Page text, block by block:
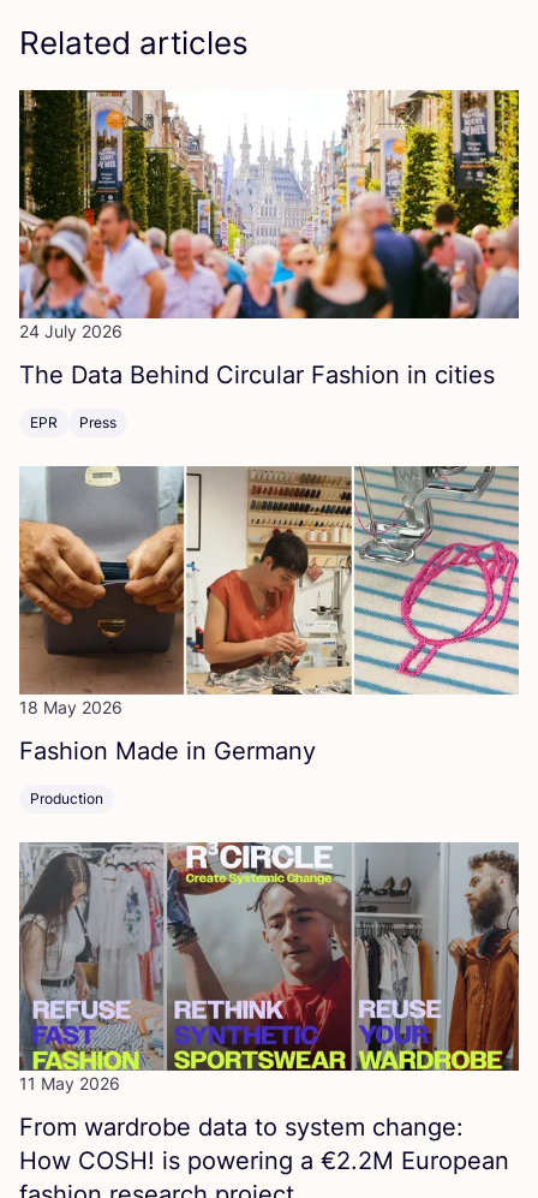
Related articles
24 July 2026
The Data Behind Circular Fashion in cities
EPR Press
18 May 2026
Fashion Made in Germany
Production
11 May 2026
From wardrobe data to system change:
How COSH! is powering a €2.2M European